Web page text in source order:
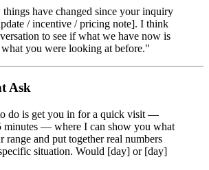
have changed since your inquiry
/ incentive / pricing note]. I think
to see if what we have now is
you were looking at before."
Ask
do is get you in for a quick visit —
minutes — where I can show you what
range and put together real numbers
situation. Would [day] or [day]